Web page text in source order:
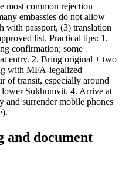
most common rejection
embassies do not allow
with passport, (3) translation
list. Practical tips: 1.
confirmation; some
entry. 2. Bring original + two
with MFA-legalized
of transit, especially around
lower Sukhumvit. 4. Arrive at
and surrender mobile phones
and document